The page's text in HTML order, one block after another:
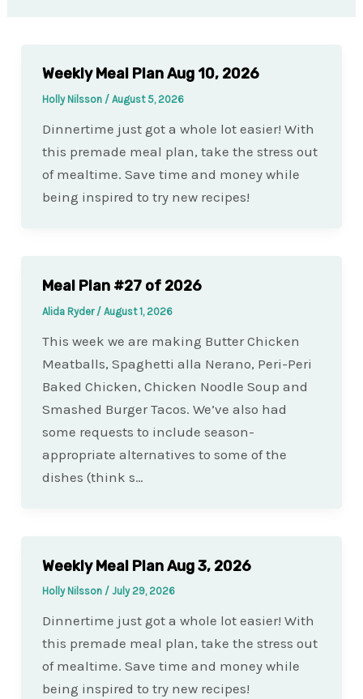
Weekly Meal Plan Aug 10, 2026
Holly Nilsson / August 5, 2026
Dinnertime just got a whole lot easier! With
this premade meal plan, take the stress out
of mealtime. Save time and money while
being inspired to try new recipes!
Meal Plan #27 of 2026
Alida Ryder / August 1, 2026
This week we are making Butter Chicken
Meatballs, Spaghetti alla Nerano, Peri-Peri
Baked Chicken, Chicken Noodle Soup and
Smashed Burger Tacos. We’ve also had
some requests to include season-
appropriate alternatives to some of the
dishes (think s…
Weekly Meal Plan Aug 3, 2026
Holly Nilsson / July 29, 2026
Dinnertime just got a whole lot easier! With
this premade meal plan, take the stress out
of mealtime. Save time and money while
being inspired to try new recipes!